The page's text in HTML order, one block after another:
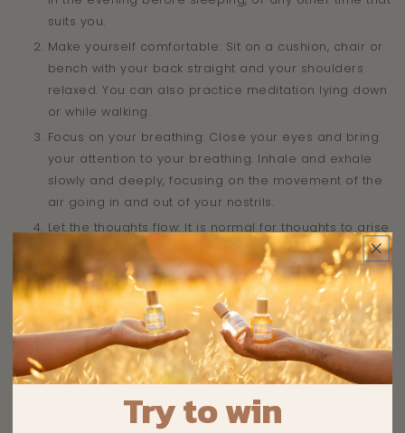
suits you.
Make yourself comfortable: Sit on a cushion, chair or
bench with your back straight and your shoulders
relaxed. You can also practice meditation lying down
or while walking.
Focus on your breathing: Close your eyes and bring
your attention to your breathing. Inhale and exhale
slowly and deeply, focusing on the movement of the
air going in and out of your nostrils.
Let the thoughts flow: It is normal for thoughts to arise
during meditation. Let them come and go without
giving them too much importance. Come back to
your breath whenever your mind wanders.
Practice regularly: To reap the full benefits of
meditation, it's important to practice regularly, even if
it's just a few minutes a day. You can start with 5 to 10
minutes and gradually increase the duration of your
Try to win